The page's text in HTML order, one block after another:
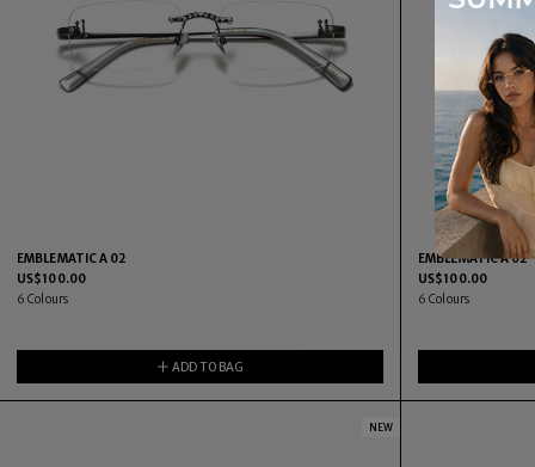
EMBLEMATIC A 02
US$100.00
6 Colours
ADD TO BAG
EMBLEMATIC A 02
US$100.00
6 Colours
NEW